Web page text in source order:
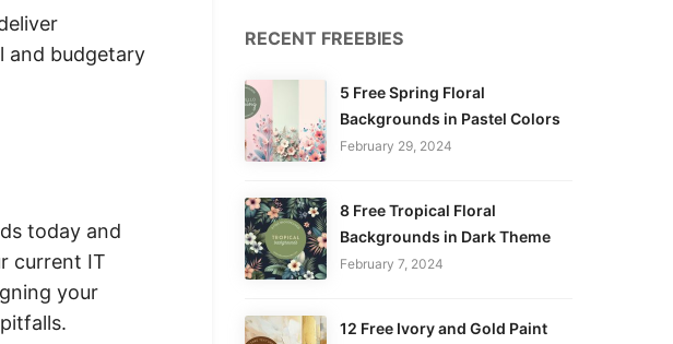
and budgetary
today and
current IT
your
RECENT FREEBIES
5 Free Spring Floral
Backgrounds in Pastel Colors
February 29, 2024
8 Free Tropical Floral
Backgrounds in Dark Theme
February 7, 2024
12 Free Ivory and Gold Paint